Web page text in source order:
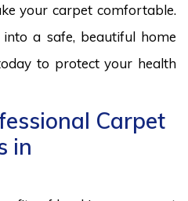
your carpet comfortable.
a safe, beautiful home
to protect your health
Carpet
in